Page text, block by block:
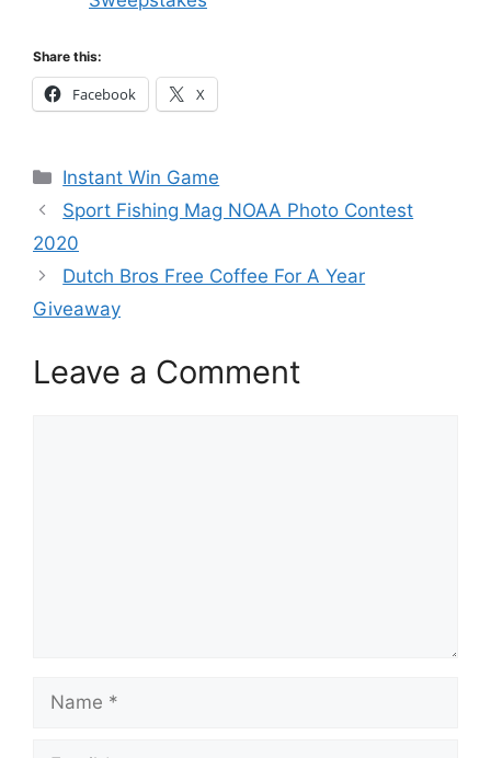
Share this:
Facebook X
Categories
Instant Win Game
Sport Fishing Mag NOAA Photo Contest
2020
Dutch Bros Free Coffee For A Year
Giveaway
Leave a Comment